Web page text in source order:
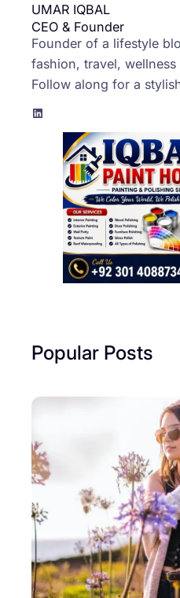
UMAR IQBAL
CEO & Founder
Founder of a lifestyle
fashion, travel,
Follow along for a
LinkedIn
Popular Posts